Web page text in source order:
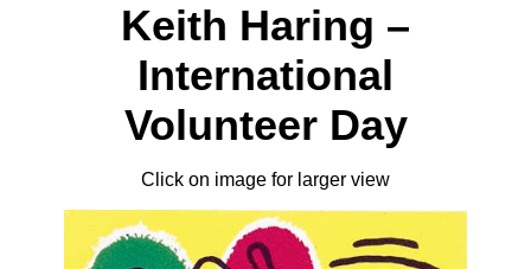
Keith Haring –
International
Volunteer Day
Click on image for larger view